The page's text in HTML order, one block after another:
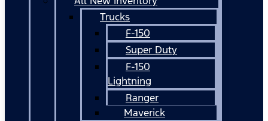
Trucks
F-150
Super Duty
F-150
Lightning
Ranger
Maverick